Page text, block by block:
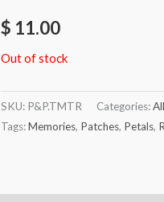
$ 11.00
Out of stock
SKU: P&P.TMTR Categories:
Tags:Memories, Patches, Petals,